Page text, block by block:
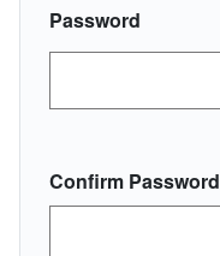
Password
Confirm Password